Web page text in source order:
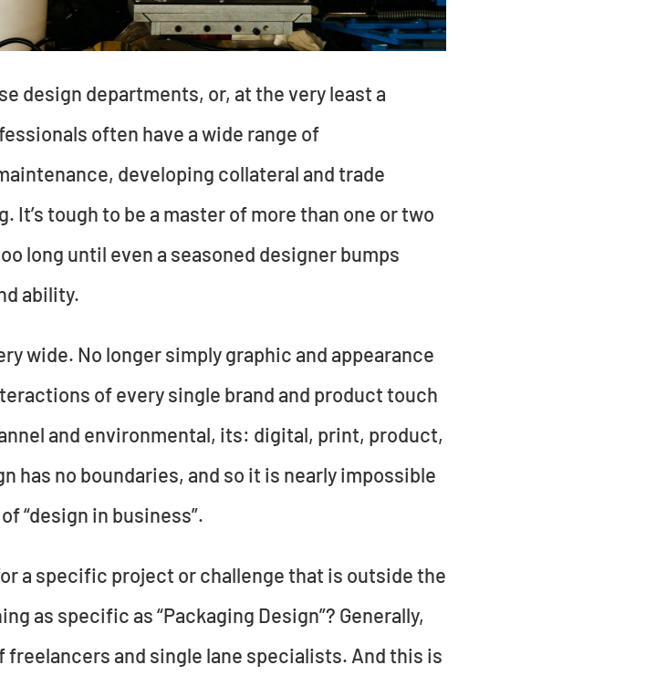
design departments, or, at the very least a
often have a wide range of
developing collateral and trade
It’s tough to be a master of more than one or two
long until even a seasoned designer bumps
ability.
wide. No longer simply graphic and appearance
of every single brand and product touch
and environmental, its: digital, print, product,
has no boundaries, and so it is nearly impossible
“design in business”.
a specific project or challenge that is outside the
as specific as “Packaging Design”? Generally,
and single lane specialists. And this is